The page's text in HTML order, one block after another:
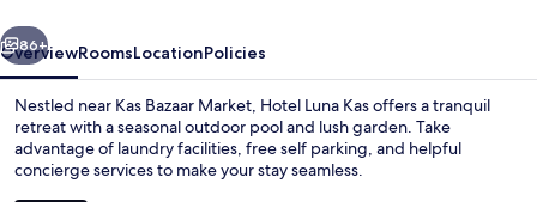
Next
86+
OverviewRoomsLocationPolicies
Nestled near Kas Bazaar Market, Hotel Luna Kas offers a tranquil
retreat with a seasonal outdoor pool and lush garden. Take
advantage of laundry facilities, free self parking, and helpful
concierge services to make your stay seamless.